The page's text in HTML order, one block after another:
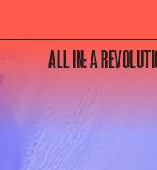
ALL IN: A